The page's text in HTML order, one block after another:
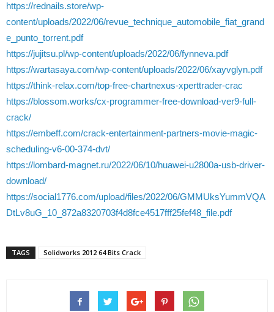
https://rednails.store/wp-
content/uploads/2022/06/revue_technique_automobile_fiat_grand
e_punto_torrent.pdf
https://jujitsu.pl/wp-content/uploads/2022/06/fynneva.pdf
https://wartasaya.com/wp-content/uploads/2022/06/xayvglyn.pdf
https://think-relax.com/top-free-chartnexus-xperttrader-crac
https://blossom.works/cx-programmer-free-download-ver9-full-
crack/
https://embeff.com/crack-entertainment-partners-movie-magic-
scheduling-v6-00-374-dvt/
https://lombard-magnet.ru/2022/06/10/huawei-u2800a-usb-driver-
download/
https://social1776.com/upload/files/2022/06/GMMUksYummVQA
DtLv8uG_10_872a8320703f4d8fce4517fff25fef48_file.pdf
TAGS Solidworks 2012 64 Bits Crack